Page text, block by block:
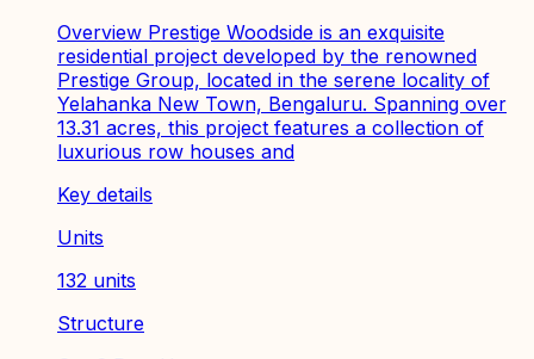
Overview Prestige Woodside is an exquisite
residential project developed by the renowned
Prestige Group, located in the serene locality of
Yelahanka New Town, Bengaluru. Spanning over
13.31 acres, this project features a collection of
luxurious row houses and
Key details
Units
132 units
Structure